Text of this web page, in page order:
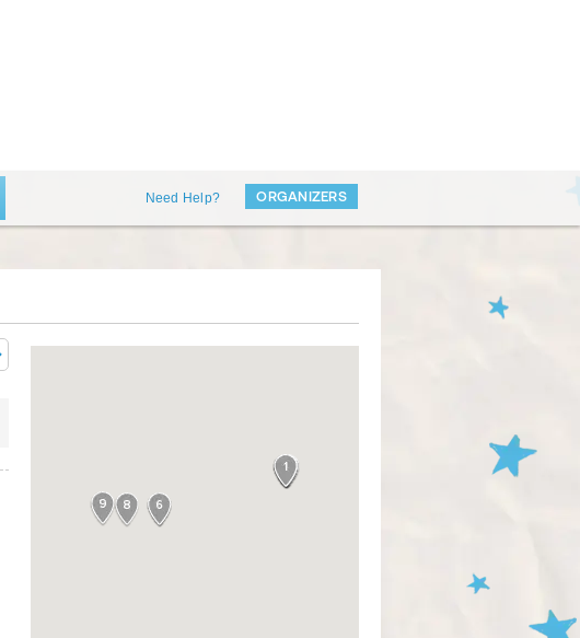
Need Help? ORGANIZERS